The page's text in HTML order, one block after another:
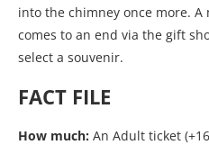
into the chimney once more.
comes to an end via the gift
select a souvenir.
FACT FILE
How much: An Adult ticket